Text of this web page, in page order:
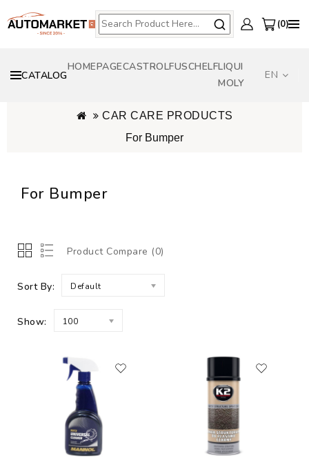
0
CATALOG
HOMEPAGECASTROLFUSCHELFLIQUI
MOLY
EN
CAR CARE PRODUCTS
For Bumper
For Bumper
Product Compare (0)
Sort By: Default
Show: 100